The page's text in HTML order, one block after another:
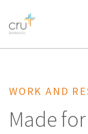
AFRICA
AMERICA /
OCEANIA
WORK AND
Made